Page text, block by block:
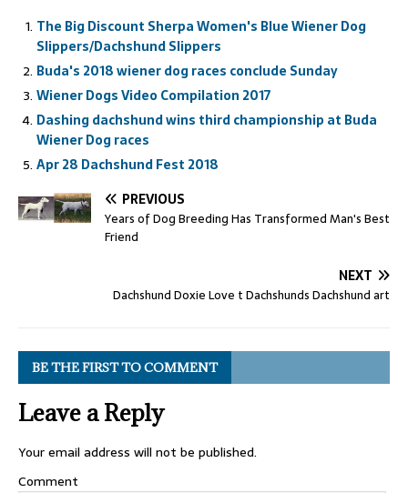
The Big Discount Sherpa Women's Blue Wiener Dog
Slippers/Dachshund Slippers
Buda's 2018 wiener dog races conclude Sunday
Wiener Dogs Video Compilation 2017
Dashing dachshund wins third championship at Buda
Wiener Dog races
Apr 28 Dachshund Fest 2018
PREVIOUS
Years of Dog Breeding Has Transformed Man's Best
Friend
NEXT
Dachshund Doxie Love t Dachshunds Dachshund art
BE THE FIRST TO COMMENT
Leave a Reply
Your email address will not be published.
Comment